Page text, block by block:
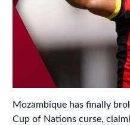
Mozambique has finally
Cup of Nations curse,